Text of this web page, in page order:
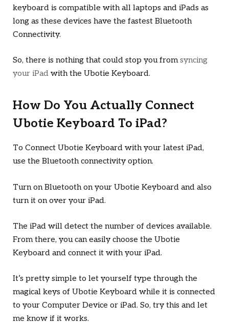
keyboard is compatible with all laptops and iPads as
long as these devices have the fastest Bluetooth
Connectivity.
So, there is nothing that could stop you fromsyncing
your iPad with the Ubotie Keyboard.
How Do You Actually Connect
Ubotie Keyboard To iPad?
To Connect Ubotie Keyboard with your latest iPad,
use the Bluetooth connectivity option.
Turn on Bluetooth on your Ubotie Keyboard and also
turn it on over your iPad.
The iPad will detect the number of devices available.
From there, you can easily choose the Ubotie
Keyboard and connect it with your iPad.
It’s pretty simple to let yourself type through the
magical keys of Ubotie Keyboard while it is connected
to your Computer Device or iPad. So, try this and let
me know if it works.